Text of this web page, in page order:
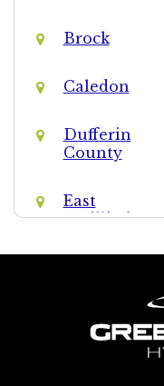
Brock
Caledon
Dufferin
County
East
Gwillimbury